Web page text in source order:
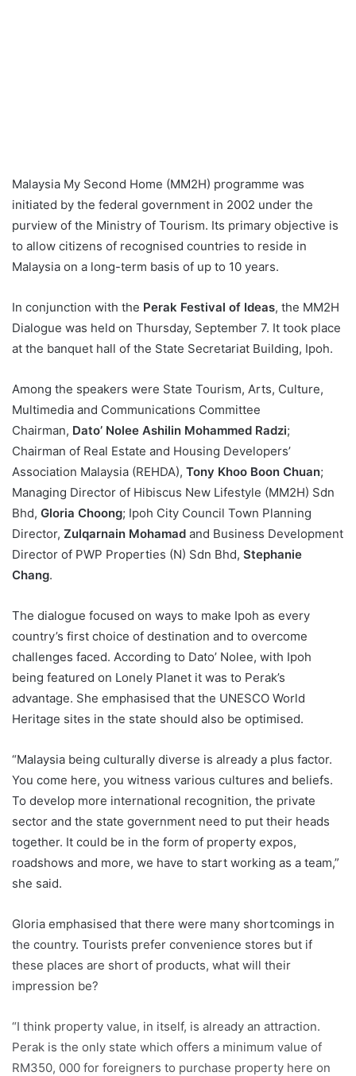
Malaysia My Second Home (MM2H) programme was
initiated by the federal government in 2002 under the
purview of the Ministry of Tourism. Its primary objective is
to allow citizens of recognised countries to reside in
Malaysia on a long-term basis of up to 10 years.
In conjunction with the Perak Festival of Ideas, the MM2H
Dialogue was held on Thursday, September 7. It took place
at the banquet hall of the State Secretariat Building, Ipoh.
Among the speakers were State Tourism, Arts, Culture,
Multimedia and Communications Committee
Chairman, Dato’ Nolee Ashilin Mohammed Radzi;
Chairman of Real Estate and Housing Developers’
Association Malaysia (REHDA), Tony Khoo Boon Chuan;
Managing Director of Hibiscus New Lifestyle (MM2H) Sdn
Bhd, Gloria Choong; Ipoh City Council Town Planning
Director, Zulqarnain Mohamad and Business Development
Director of PWP Properties (N) Sdn Bhd, Stephanie
Chang.
The dialogue focused on ways to make Ipoh as every
country’s first choice of destination and to overcome
challenges faced. According to Dato’ Nolee, with Ipoh
being featured on Lonely Planet it was to Perak’s
advantage. She emphasised that the UNESCO World
Heritage sites in the state should also be optimised.
“Malaysia being culturally diverse is already a plus factor.
You come here, you witness various cultures and beliefs.
To develop more international recognition, the private
sector and the state government need to put their heads
together. It could be in the form of property expos,
roadshows and more, we have to start working as a team,”
she said.
Gloria emphasised that there were many shortcomings in
the country. Tourists prefer convenience stores but if
these places are short of products, what will their
impression be?
“I think property value, in itself, is already an attraction.
Perak is the only state which offers a minimum value of
RM350, 000 for foreigners to purchase property here on